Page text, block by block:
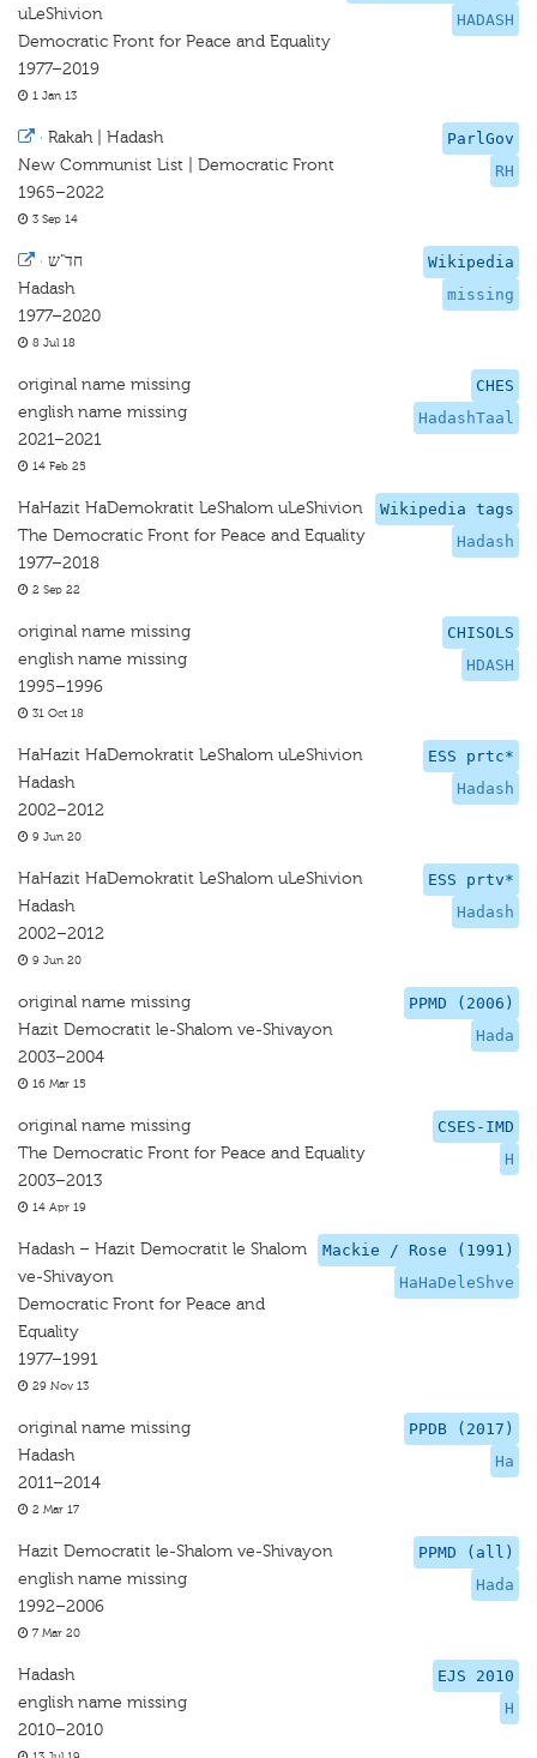
HADASH
uLeShivion
Democratic Front for Peace and Equality
1977–2019
1 Jan 13
ParlGov
RH
· Rakah | Hadash
New Communist List | Democratic Front
1965–2022
3 Sep 14
Wikipedia
missing
· חד"ש
Hadash
1977–2020
8 Jul 18
CHES
HadashTaal
original name missing
english name missing
2021–2021
14 Feb 25
Wikipedia tags
Hadash
HaHazit HaDemokratit LeShalom uLeShivion
The Democratic Front for Peace and Equality
1977–2018
2 Sep 22
CHISOLS
HDASH
original name missing
english name missing
1995–1996
31 Oct 18
ESS prtc*
Hadash
HaHazit HaDemokratit LeShalom uLeShivion
Hadash
2002–2012
9 Jun 20
ESS prtv*
Hadash
HaHazit HaDemokratit LeShalom uLeShivion
Hadash
2002–2012
9 Jun 20
PPMD (2006)
Hada
original name missing
Hazit Democratit le-Shalom ve-Shivayon
2003–2004
16 Mar 15
CSES-IMD
H
original name missing
The Democratic Front for Peace and Equality
2003–2013
14 Apr 19
Mackie / Rose (1991)
HaHaDeleShve
Hadash – Hazit Democratit le Shalom
ve-Shivayon
Democratic Front for Peace and
Equality
1977–1991
29 Nov 13
PPDB (2017)
Ha
original name missing
Hadash
2011–2014
2 Mar 17
PPMD (all)
Hada
Hazit Democratit le-Shalom ve-Shivayon
english name missing
1992–2006
7 Mar 20
EJS 2010
H
Hadash
english name missing
2010–2010